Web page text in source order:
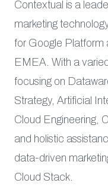
Contextual is a
marketing
for Google Platform
EMEA. With a
focusing on
Strategy, Artificial
Cloud Engineering,
and holistic
data-driven
Cloud Stack.